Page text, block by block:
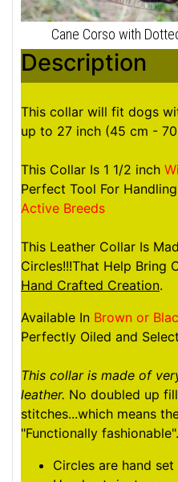
Cane Corso with
Description
This collar will fit dogs
up to 27 inch (45 cm -
This Collar Is 1 1/2 inch
Perfect Tool For Handling
Active Breeds
This Leather Collar Is
Circles!!!That Help Bring
Hand Crafted Creation.
Available In Brown or
Perfectly Oiled and
This collar is made of
leather. No doubled up
stitches...which means
"Functionally fashionable".
Circles are hand